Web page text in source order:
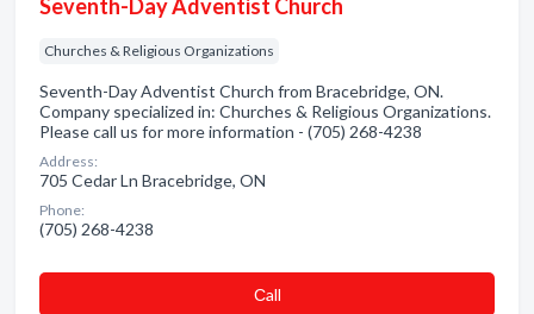
Seventh-Day Adventist Church
Churches & Religious Organizations
Seventh-Day Adventist Church from Bracebridge, ON.
Company specialized in: Churches & Religious Organizations.
Please call us for more information - (705) 268-4238
Address:
705 Cedar Ln Bracebridge, ON
Phone:
(705) 268-4238
Сall